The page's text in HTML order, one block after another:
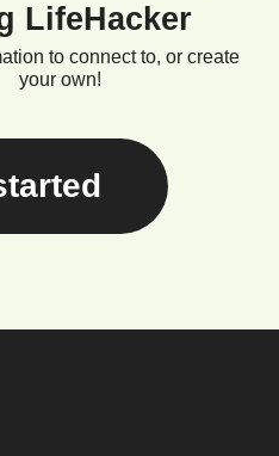
LifeHacker
to connect to, or create
your own!